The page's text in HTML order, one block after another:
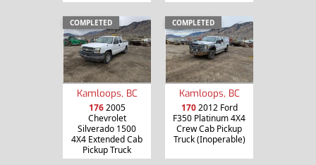
COMPLETED
Kamloops, BC
1762005
Chevrolet
Silverado 1500
4X4 Extended Cab
Pickup Truck
COMPLETED
Kamloops, BC
1702012 Ford
F350 Platinum 4X4
Crew Cab Pickup
Truck (Inoperable)